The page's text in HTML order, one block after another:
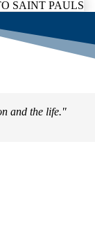
and the life."